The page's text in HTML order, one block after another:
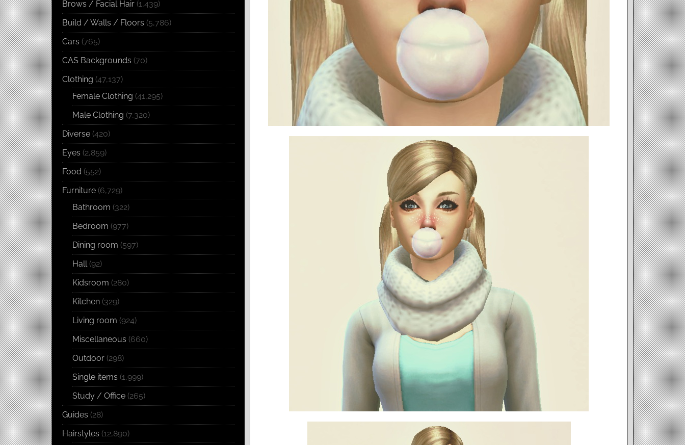
Brows / Facial Hair (1,439)
Build / Walls / Floors (5,786)
Cars (765)
CAS Backgrounds (70)
Clothing (47,137)
Female Clothing (41,295)
Male Clothing (7,320)
Diverse (420)
Eyes (2,859)
Food (552)
Furniture (6,729)
Bathroom (322)
Bedroom (977)
Dining room (597)
Hall(92)
Kidsroom (280)
Kitchen (329)
Living room (924)
Miscellaneous (660)
Outdoor (298)
Single items (1,999)
Study / Office (265)
Guides (28)
Hairstyles (12,890)